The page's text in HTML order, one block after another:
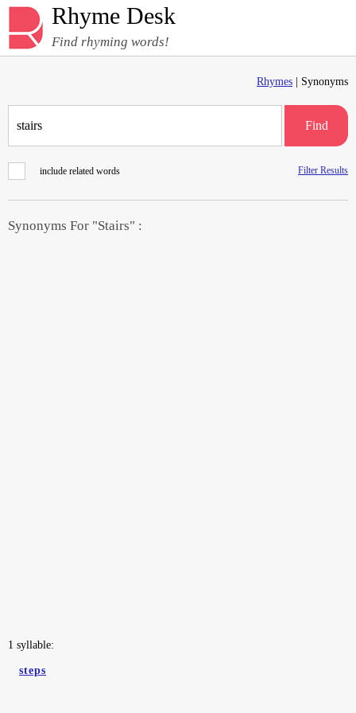
Rhyme Desk
Find rhyming words!
Rhymes | Synonyms
Find
include related words Filter Results
Synonyms For "Stairs" :
1 syllable:
steps